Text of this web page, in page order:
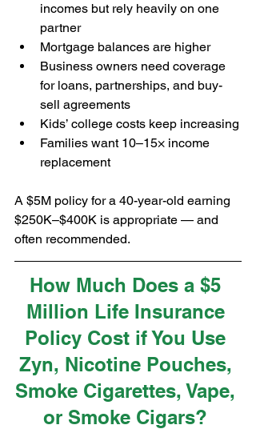
incomes but rely heavily on one
partner
Mortgage balances are higher
Business owners need coverage
for loans, partnerships, and buy-
sell agreements
Kids’ college costs keep increasing
Families want 10–15× income
replacement
A $5M policy for a 40-year-old earning
$250K–$400K is appropriate — and
often recommended.
How Much Does a $5
Million Life Insurance
Policy Cost if You Use
Zyn, Nicotine Pouches,
Smoke Cigarettes, Vape,
or Smoke Cigars?